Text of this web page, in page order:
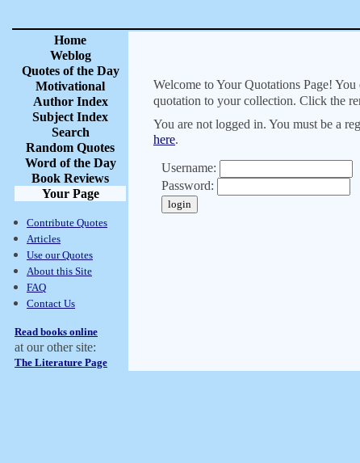
Home
Weblog
Quotes of the Day
Motivational
Author Index
Subject Index
Search
Random Quotes
Word of the Day
Book Reviews
Your Page
Contribute Quotes
Articles
Use our Quotes
About this Site
FAQ
Contact Us
Read books online
at our other site:
The Literature Page
Welcome to Your Quotations Page!
quotation to your collection. Click the
You are not logged in. You must be a
here.
Username:
Password: